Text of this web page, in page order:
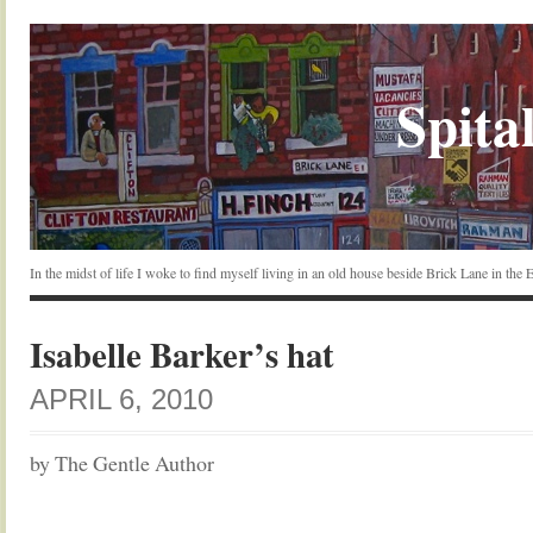
In the midst of life I woke to find myself living in an old house beside Brick Lane in the
Isabelle Barker’s hat
APRIL 6, 2010
by The Gentle Author